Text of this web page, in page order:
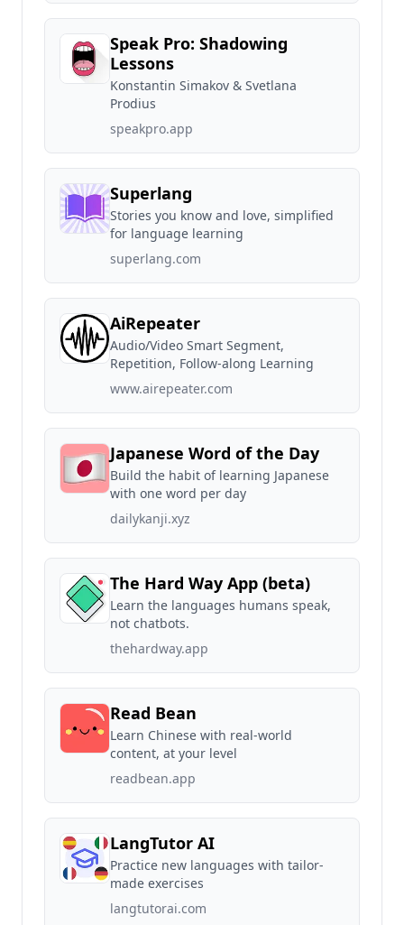
Speak Pro: Shadowing
Lessons
Konstantin Simakov & Svetlana
Prodius
speakpro.app
Superlang
Stories you know and love, simplified
for language learning
superlang.com
AiRepeater
Audio/Video Smart Segment,
Repetition, Follow-along Learning
www.airepeater.com
Japanese Word of the Day
Build the habit of learning Japanese
with one word per day
dailykanji.xyz
The Hard Way App (beta)
Learn the languages humans speak,
not chatbots.
thehardway.app
Read Bean
Learn Chinese with real-world
content, at your level
readbean.app
LangTutor AI
Practice new languages with tailor-
made exercises
langtutorai.com